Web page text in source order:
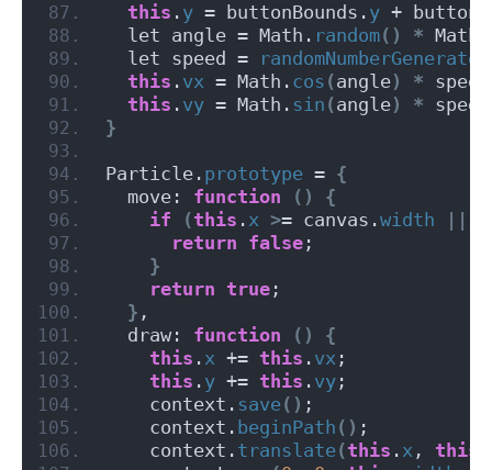
this . y = buttonBounds. y +
  let angle = Math.
random() * Math.
  let speed =
randomNumberGenerator
this . vx = Math. cos (angle) *
this . vy = Math. sin (angle) *
}
Particle. prototype = {
  move:
function ()
{
if
(this . x >= canvas.width ||
return false ;
}
return true ;
} ,
  draw:
function ()
{
this . x += this . vx ;
this . y += this . vy ;
    context.
save() ;
    context.
beginPath () ;
    context.
translate(this . x , this